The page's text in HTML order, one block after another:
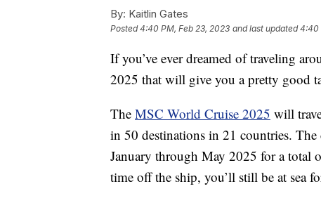
By: Kaitlin Gates
Posted4:40 PM, Feb 23, 2023 and last updated 4:40
If you’ve ever dreamed of traveling
2025 that will give you a pretty good
The MSC World Cruise 2025 will
in 50 destinations in 21 countries. The
January through May 2025 for a total
time off the ship, you’ll still be at sea